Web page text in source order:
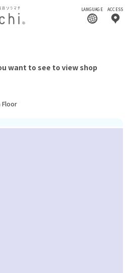
LANGUAGE ACCESS
want to see to view shop
Floor